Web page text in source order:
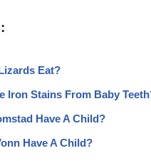
Eat?
Iron Stains From Baby
Have A Child?
Have A Child?